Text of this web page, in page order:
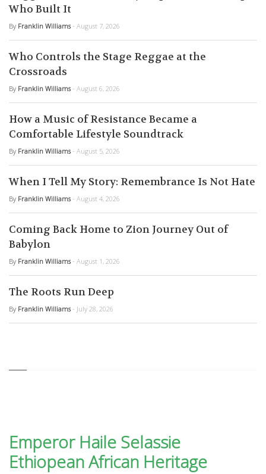
Who Built It
By Franklin Williams - August 7, 2026
Who Controls the Stage Reggae at the
Crossroads
By Franklin Williams - August 6, 2026
How a Music of Resistance Became a
Comfortable Lifestyle Soundtrack
By Franklin Williams - August 5, 2026
When I Tell My Story: Remembrance Is Not Hate
By Franklin Williams - August 4, 2026
Coming Back Home to Zion Journey Out of
Babylon
By Franklin Williams - August 1, 2026
The Roots Run Deep
By Franklin Williams - July 28, 2026
Emperor Haile Selassie
Ethiopean African Heritage